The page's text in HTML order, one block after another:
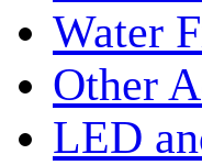
Water
Other
LED